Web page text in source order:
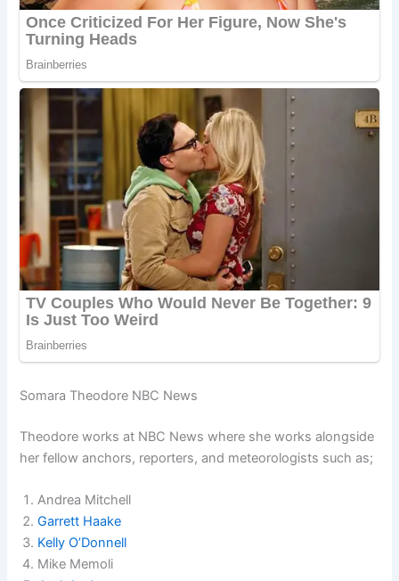
Somara Theodore NBC News
Theodore works at NBC News where she works alongside
her fellow anchors, reporters, and meteorologists such as;
Andrea Mitchell
Garrett Haake
Kelly O’Donnell
Mike Memoli